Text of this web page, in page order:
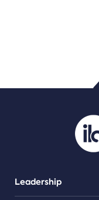
PDF/document
Leadership